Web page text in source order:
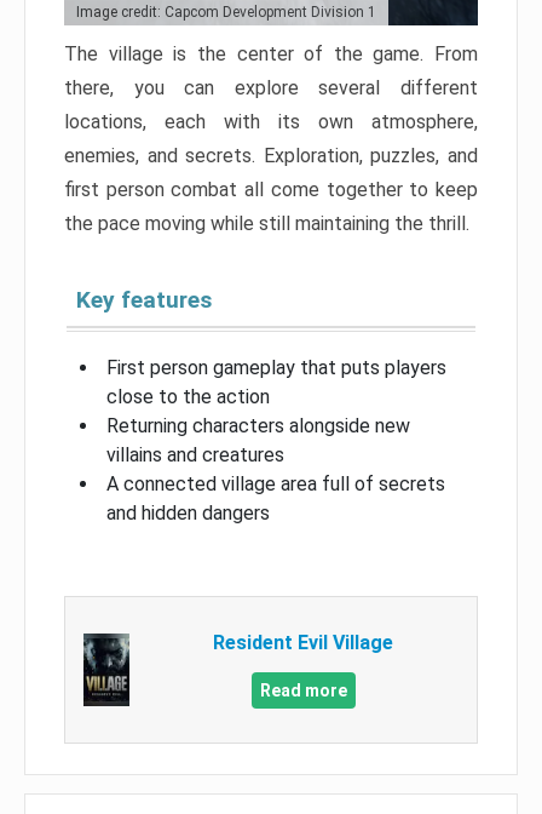
Image credit: Capcom Development Division 1
The village is the center of the game. From
there, you can explore several different
locations, each with its own atmosphere,
enemies, and secrets. Exploration, puzzles, and
first person combat all come together to keep
the pace moving while still maintaining the thrill.
Key features
First person gameplay that puts players
close to the action
Returning characters alongside new
villains and creatures
A connected village area full of secrets
and hidden dangers
Resident Evil Village
Read more